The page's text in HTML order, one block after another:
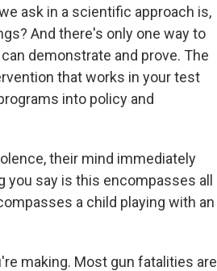
ask in a scientific approach is,
And there's only one way to
demonstrate and prove. The
that works in your test
into policy and
their mind immediately
say is this encompasses all
a child playing with an
making. Most gun fatalities are